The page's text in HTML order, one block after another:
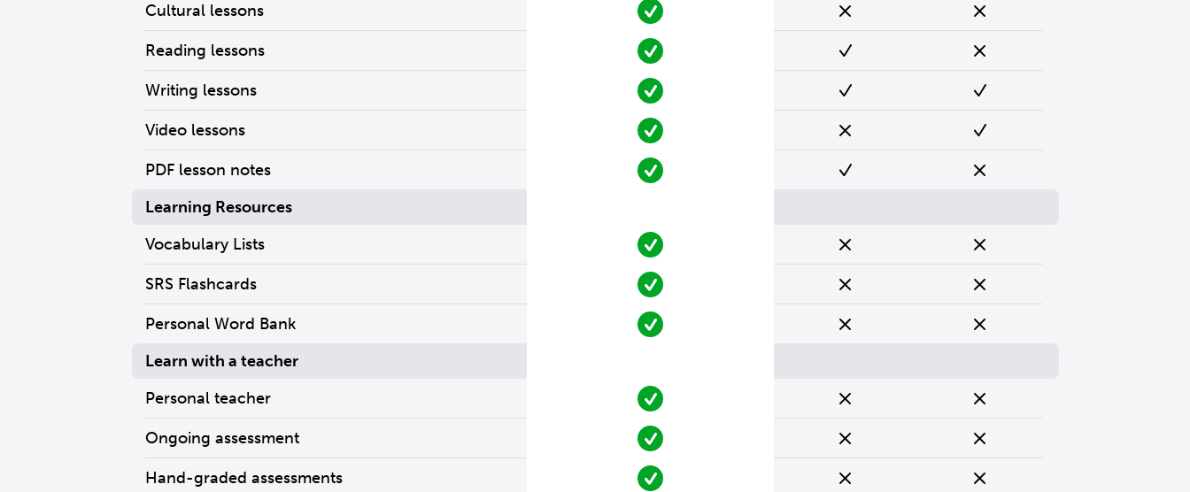
Cultural lessons
Reading lessons
Writing lessons
Video lessons
PDF lesson notes
Learning Resources
Vocabulary Lists
SRS Flashcards
Personal Word Bank
Learn with a teacher
Personal teacher
Ongoing assessment
Hand-graded assessments